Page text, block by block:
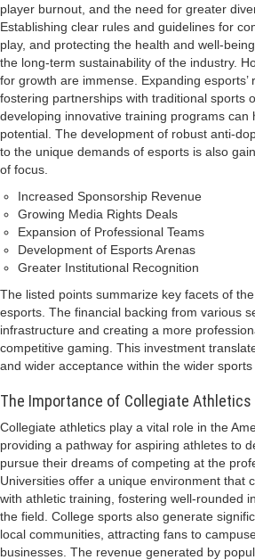
player burnout, and the need for greater
Establishing clear rules and guidelines for
play, and protecting the health and well-
the long-term sustainability of the industry.
for growth are immense. Expanding esports’
fostering partnerships with traditional sports
developing innovative training programs can
potential. The development of robust anti-
to the unique demands of esports is also
of focus.
Increased Sponsorship Revenue
Growing Media Rights Deals
Expansion of Professional Teams
Development of Esports Arenas
Greater Institutional Recognition
The listed points summarize key facets of
esports. The financial backing from various
infrastructure and creating a more
competitive gaming. This investment
and wider acceptance within the wider sports
The Importance of Collegiate Athletics
Collegiate athletics play a vital role in the
providing a pathway for aspiring athletes to
pursue their dreams of competing at the
Universities offer a unique environment that
with athletic training, fostering well-rounded
the field. College sports also generate
local communities, attracting fans to
businesses. The revenue generated by